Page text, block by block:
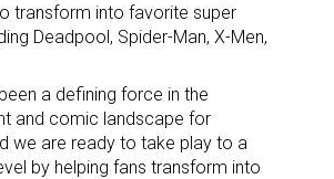
transform into favorite super
Deadpool, Spider-Man, X-Men,
a defining force in the
and comic landscape for
we are ready to take play to a
by helping fans transform into